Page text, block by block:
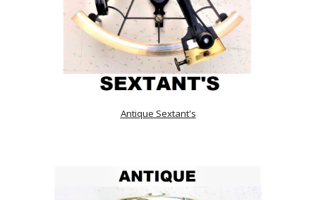
Antique Sextant's